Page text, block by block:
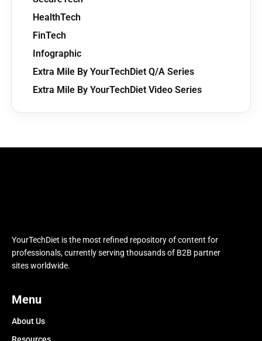
HealthTech
FinTech
Infographic
Extra Mile By YourTechDiet Q/A Series
Extra Mile By YourTechDiet Video Series
YourTechDiet is the most refined repository of content for
professionals, currently serving thousands of B2B partner
sites worldwide.
Menu
About Us